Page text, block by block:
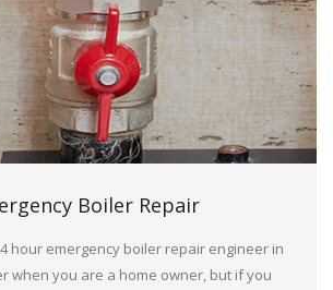
Boiler Repair
hour emergency boiler repair engineer in
when you are a home owner, but if you